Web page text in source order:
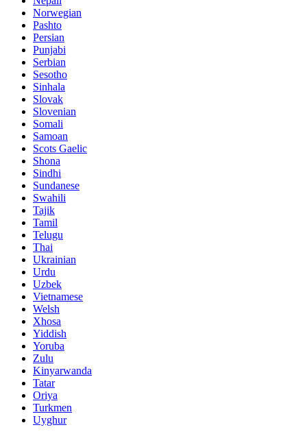
Norwegian
Pashto
Persian
Punjabi
Serbian
Sesotho
Sinhala
Slovak
Slovenian
Somali
Samoan
Scots Gaelic
Shona
Sindhi
Sundanese
Swahili
Tajik
Tamil
Telugu
Thai
Ukrainian
Urdu
Uzbek
Vietnamese
Welsh
Xhosa
Yiddish
Yoruba
Zulu
Kinyarwanda
Tatar
Oriya
Turkmen
Uyghur